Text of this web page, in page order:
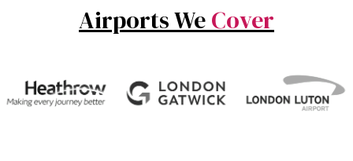
Airports WeCover